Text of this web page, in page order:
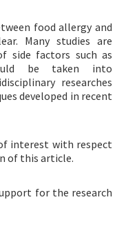
food allergy and
Many studies are
side factors such as
be taken into
researches
developed in recent
interest with respect
of this article.
for the research